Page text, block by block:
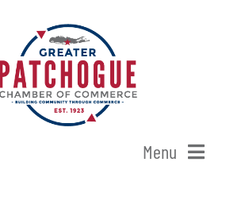
Menu